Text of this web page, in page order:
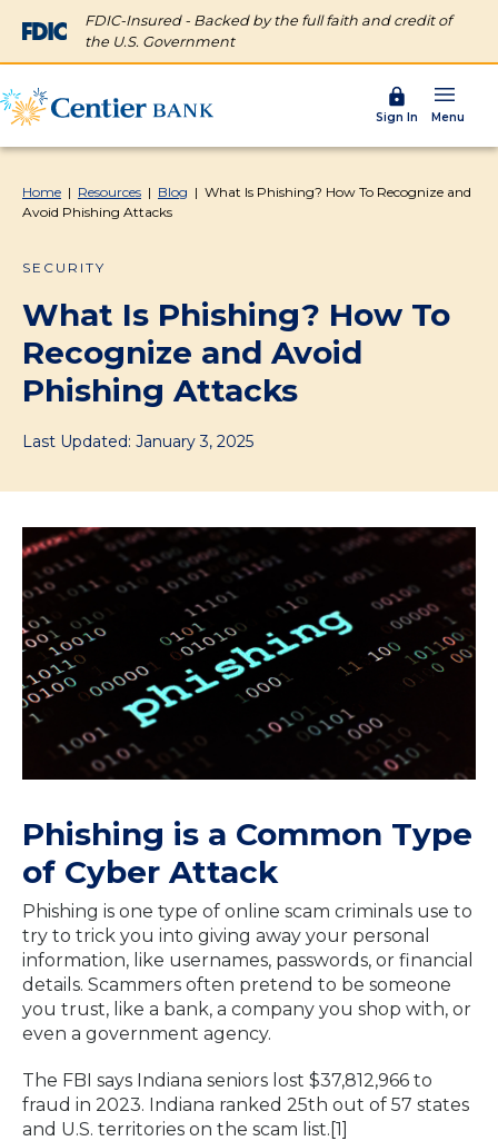
FDIC-Insured - Backed by the full faith and credit of
the U.S. Government
Menu
Sign In
Home | Resources | Blog | What Is Phishing? How To Recognize and
Avoid Phishing Attacks
SECURITY
What Is Phishing? How To
Recognize and Avoid
Phishing Attacks
Last Updated: January 3, 2025
Phishing is a Common Type
of Cyber Attack
Phishing is one type of online scam criminals use to
try to trick you into giving away your personal
information, like usernames, passwords, or financial
details. Scammers often pretend to be someone
you trust, like a bank, a company you shop with, or
even a government agency.
The FBI says Indiana seniors lost $37,812,966 to
fraud in 2023. Indiana ranked 25th out of 57 states
and U.S. territories on the scam list.[1]